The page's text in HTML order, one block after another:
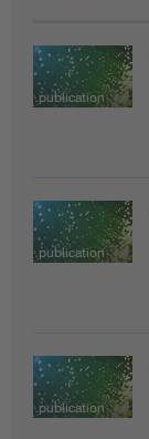
publication
publication
publication